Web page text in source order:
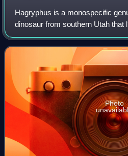
Hagryphus is a monospecific
dinosaur from southern Utah that
Cretaceous in what is now the
Grand Staircase–Escalante
Photo